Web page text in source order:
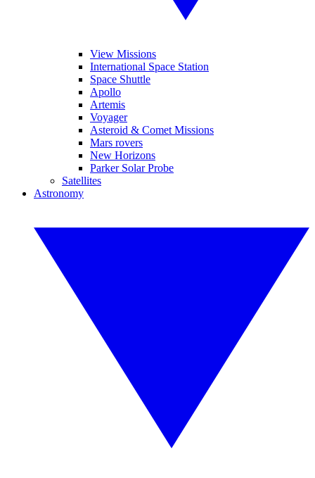
View Missions
International Space Station
Space Shuttle
Apollo
Artemis
Voyager
Asteroid & Comet Missions
Mars rovers
New Horizons
Parker Solar Probe
Satellites
Astronomy